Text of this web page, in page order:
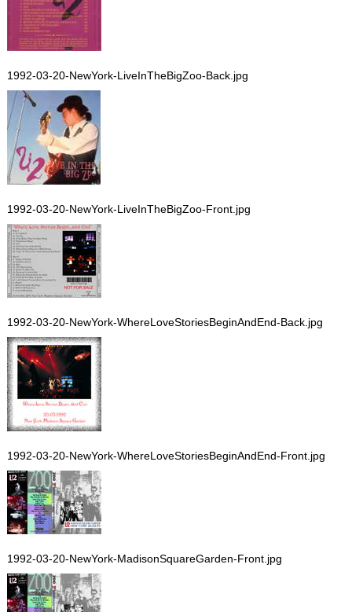
1992-03-20-NewYork-LiveInTheBigZoo-Back.jpg
1992-03-20-NewYork-LiveInTheBigZoo-Front.jpg
1992-03-20-NewYork-WhereLoveStoriesBeginAndEnd-Back.jpg
1992-03-20-NewYork-WhereLoveStoriesBeginAndEnd-Front.jpg
1992-03-20-NewYork-MadisonSquareGarden-Front.jpg